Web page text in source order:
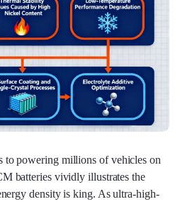
to powering millions of vehicles on
batteries vividly illustrates the
density is king. As ultra-high-